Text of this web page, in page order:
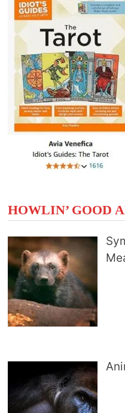
HOWLIN’ GOOD